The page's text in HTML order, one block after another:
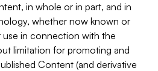
in whole or in part, and in
whether now known or
in connection with the
limitation for promoting and
Content (and derivative